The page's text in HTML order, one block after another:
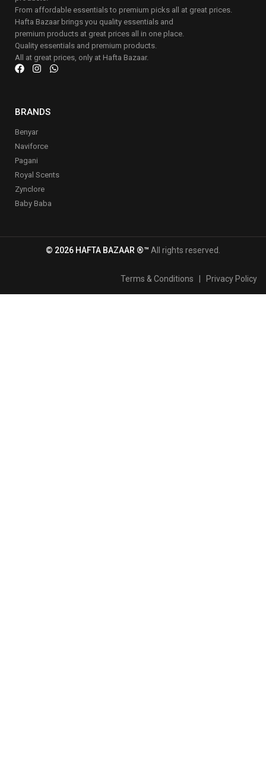
From affordable essentials to premium picks all at great prices.
Hafta Bazaar brings you quality essentials and
premium products at great prices all in one place.
Quality essentials and premium products.
All at great prices, only at Hafta Bazaar.
BRANDS
Benyar
Naviforce
Pagani
Royal Scents
Zynclore
Baby Baba
© 2026 HAFTA BAZAAR ®™ All rights reserved.
Terms & Conditions Privacy Policy